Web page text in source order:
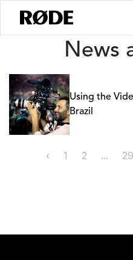
News
News
Using the
Brazil
‹ 1 2 ... 29